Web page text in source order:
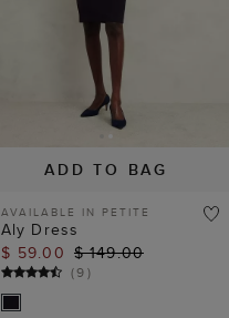
ADD TO BAG
AVAILABLE IN PETITE
Aly Dress
$ 59.00 $ 149.00
(9)